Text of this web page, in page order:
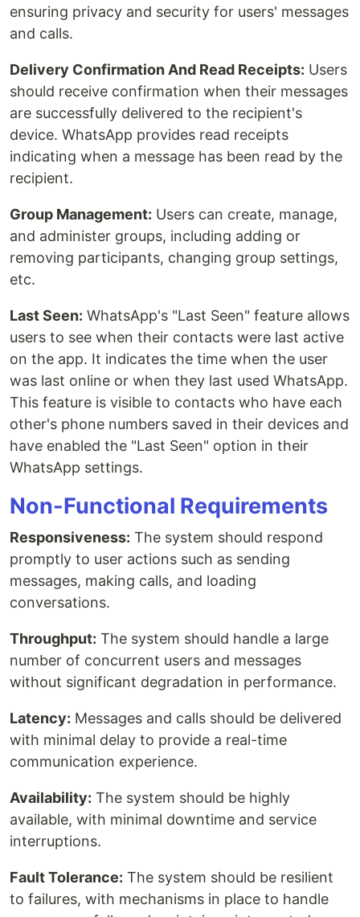
ensuring privacy and security for users' messages
and calls.
Delivery Confirmation And Read Receipts: Users
should receive confirmation when their messages
are successfully delivered to the recipient's
device. WhatsApp provides read receipts
indicating when a message has been read by the
recipient.
Group Management: Users can create, manage,
and administer groups, including adding or
removing participants, changing group settings,
etc.
Last Seen: WhatsApp's "Last Seen" feature allows
users to see when their contacts were last active
on the app. It indicates the time when the user
was last online or when they last used WhatsApp.
This feature is visible to contacts who have each
other's phone numbers saved in their devices and
have enabled the "Last Seen" option in their
WhatsApp settings.
Non-Functional Requirements
Responsiveness: The system should respond
promptly to user actions such as sending
messages, making calls, and loading
conversations.
Throughput: The system should handle a large
number of concurrent users and messages
without significant degradation in performance.
Latency: Messages and calls should be delivered
with minimal delay to provide a real-time
communication experience.
Availability: The system should be highly
available, with minimal downtime and service
interruptions.
Fault Tolerance: The system should be resilient
to failures, with mechanisms in place to handle